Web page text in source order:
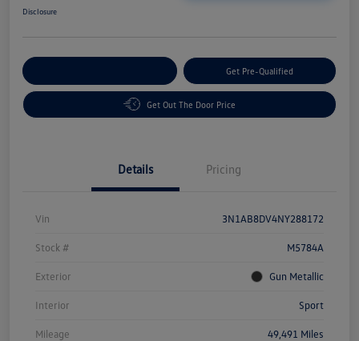
Disclosure
Get Pre-Qualified
Get Out The Door Price
Details Pricing
Vin 3N1AB8DV4NY288172
Stock # M5784A
Exterior Gun Metallic
Interior Sport
Mileage 49,491 Miles